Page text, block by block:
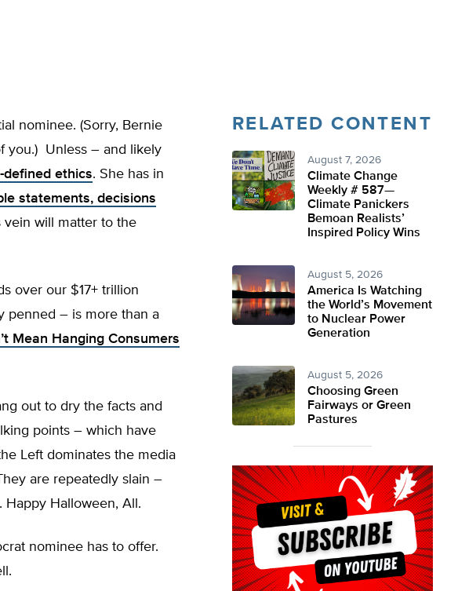
nominee. (Sorry, Bernie
you.) Unless – and likely
ethics. She has in
statements, decisions
will matter to the
over our $17+ trillion
penned – is more than a
Mean Hanging Consumers
out to dry the facts and
points – which have
Left dominates the media
are repeatedly slain –
Happy Halloween, All.
nominee has to offer.
RELATED CONTENT
August 7, 2026
Climate Change
Weekly # 587—
Climate Panickers
Bemoan Realists’
Inspired Policy Wins
August 5, 2026
America Is Watching
the World’s Movement
to Nuclear Power
Generation
August 5, 2026
Choosing Green
Fairways or Green
Pastures